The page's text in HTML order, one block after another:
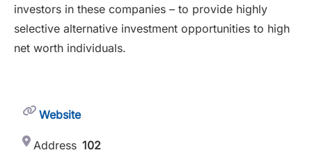
investors in these companies – to provide highly
selective alternative investment opportunities to high
net worth individuals.
Website
Address 102